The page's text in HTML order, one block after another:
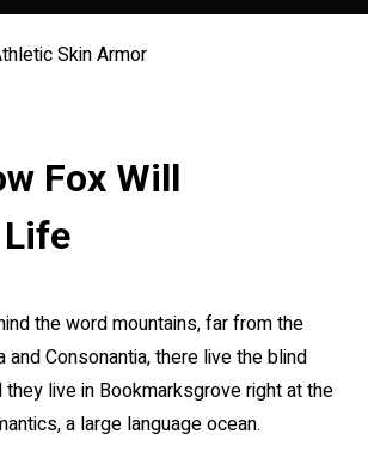
Skin Armor
Fox Will
the word mountains, far from the
and Consonantia, there live the blind
live in Bookmarksgrove right at the
a large language ocean.